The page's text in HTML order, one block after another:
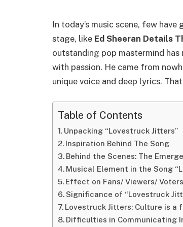
In today’s music scene, few
stage, like Ed Sheeran Details
outstanding pop mastermind
with passion. He came from
unique voice and deep lyrics.
Table of Contents
Unpacking “Lovestruck Jitters”
Inspiration Behind The Song
Behind the Scenes: The
Musical Element in the Song
Effect on Fans/ Viewers/ Voters
Significance of “Lovestruck
Lovestruck Jitters: Culture is a
Difficulties in Communicating